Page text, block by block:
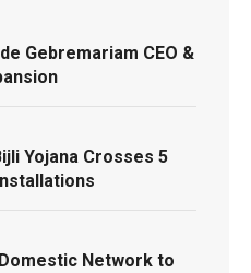
Gebremariam CEO &
Yojana Crosses 5
Network to